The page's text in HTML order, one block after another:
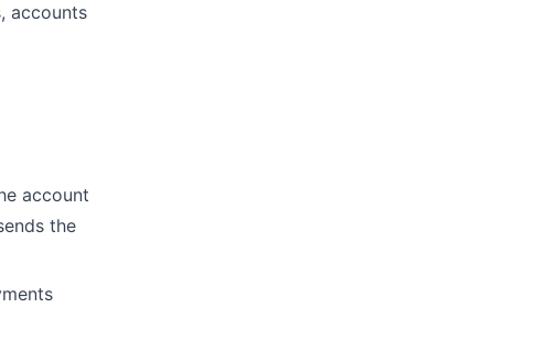
accounts
account
the